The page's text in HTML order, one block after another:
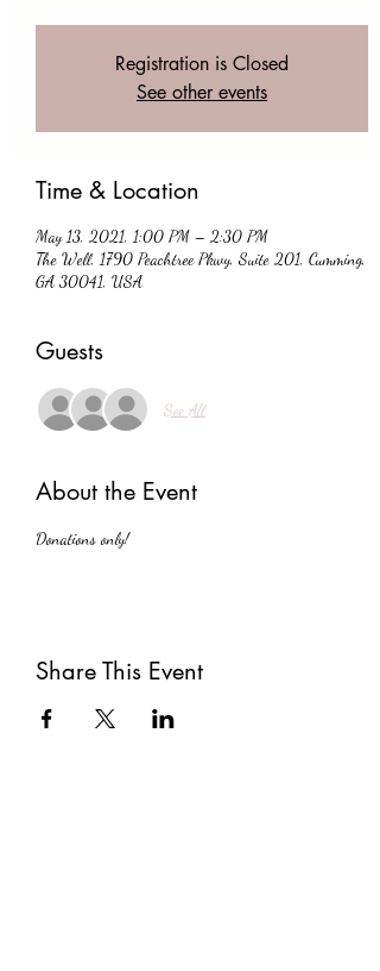
Registration is Closed
See other events
Time & Location
May 13, 2021, 1:00 PM – 2:30 PM
The Well, 1790 Peachtree Pkwy, Suite 201, Cumming,
GA 30041, USA
Guests
See All
About the Event
Donations only!
Share This Event